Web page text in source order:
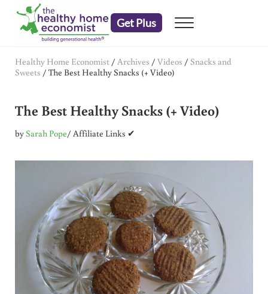
Skip to main content
Skip to header right navigation
Skip to after header navigation
Skip to site footer
Get Plus Menu
Healthy Home Economist / Archives / Videos / Snacks and
Sweets / The Best Healthy Snacks (+ Video)
The Best Healthy Snacks (+ Video)
bySarah Pope/ Affiliate Links ✔